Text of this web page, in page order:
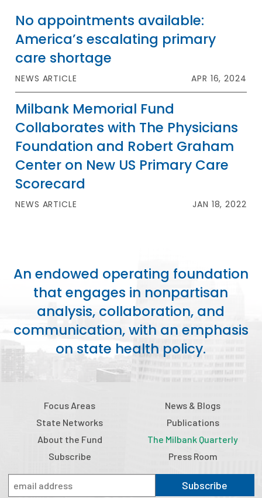
No appointments available:
America’s escalating primary
care shortage
NEWS ARTICLE APR 16, 2024
Milbank Memorial Fund
Collaborates with The Physicians
Foundation and Robert Graham
Center on New US Primary Care
Scorecard
NEWS ARTICLE JAN 18, 2022
An endowed operating foundation
that engages in nonpartisan
analysis, collaboration, and
communication, with an emphasis
on state health policy.
Focus Areas
State Networks
About the Fund
Subscribe
News & Blogs
Publications
The Milbank Quarterly
Press Room
Subscribe